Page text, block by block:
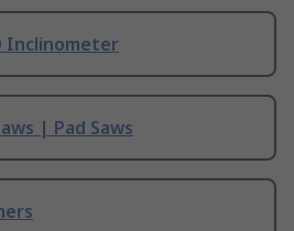
Inclinometer
| Pad Saws